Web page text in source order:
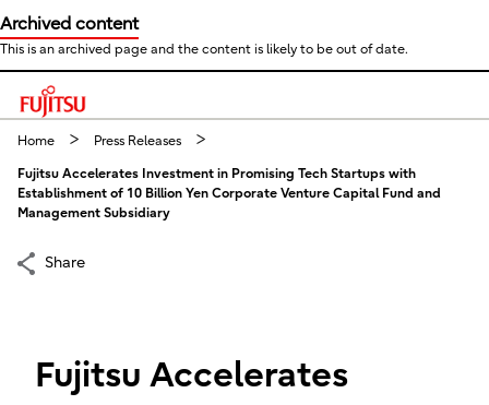
Archived content
This is an archived page and the content is likely to be out of date.
This is a skip link click here to skip to main contents
Home Press Releases
Fujitsu Accelerates Investment in Promising Tech Startups with
Establishment of 10 Billion Yen Corporate Venture Capital Fund and
Management Subsidiary
Share
Fujitsu Accelerates